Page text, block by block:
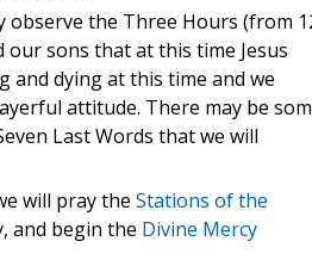
observe the Three Hours (from
our sons that at this time Jesus
and dying at this time and we
attitude. There may be
Last Words that we will
will pray the Stations of the
and begin the Divine Mercy